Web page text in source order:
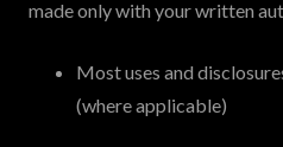
made only with your written
Most uses and
(where applicable)